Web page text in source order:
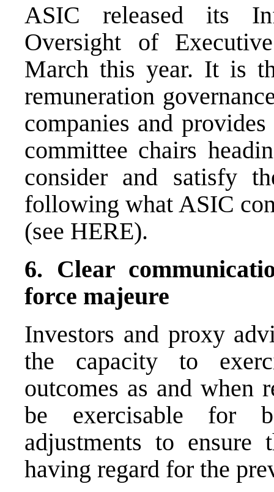
ASIC released its
Oversight of
March this year. It is
remuneration
companies and
committee chairs
consider and satisfy
following what ASIC
(see HERE).
6. Clear
force majeure
Investors and proxy
the capacity to
outcomes as and when
be exercisable for
adjustments to
having regard for the